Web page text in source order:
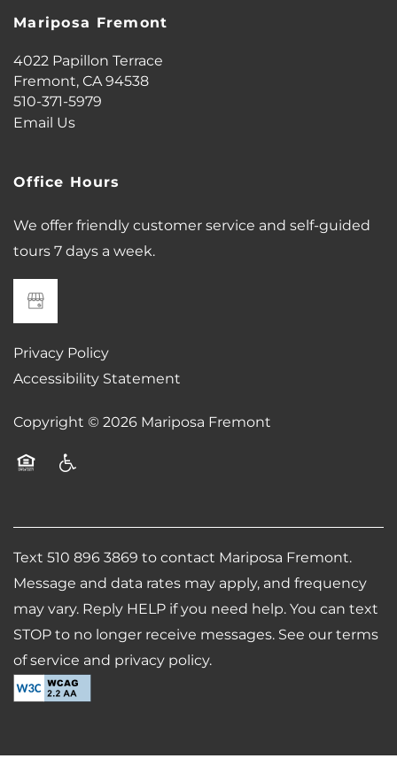
PET FRIENDLY
NEIGHBORHOOD
SCHEDULE A TOUR
REVIEWS
AIRBNB-FRIENDLY
Mariposa Fremont
4022 Papillon Terrace
Fremont,CA94538
510-371-5979
Email Us
Office Hours
We offer friendly customer service and self-guided
tours 7 days a week.
Privacy Policy
Accessibility Statement
Copyright ©2026Mariposa Fremont
Text 510 896 3869 to contact Mariposa Fremont.
Message and data rates may apply, and frequency
may vary. Reply HELP if you need help. You can text
STOP to no longer receive messages. See our terms
of service and privacy policy.